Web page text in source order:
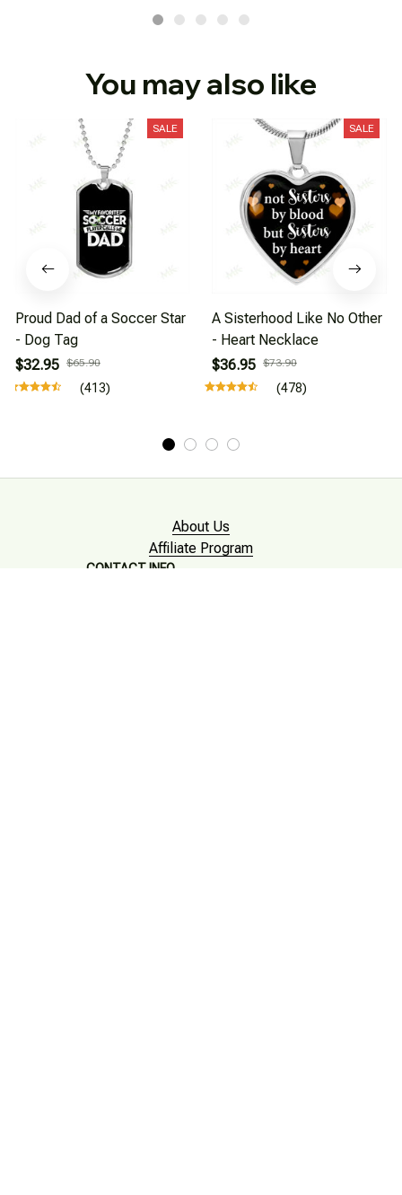
You may also like
SALE
Proud Dad of a Soccer Star
- Dog Tag
$32.95 $65.90
(413)
SALE
A Sisterhood Like No Other
- Heart Necklace
$36.95 $73.90
(478)
About Us
Affiliate Program
CONTACT INFO